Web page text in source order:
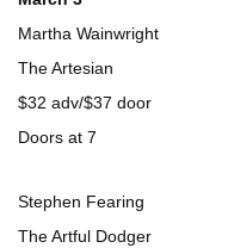
Martha Wainwright
The Artesian
$32 adv/$37 door
Doors at 7
Stephen Fearing
The Artful Dodger